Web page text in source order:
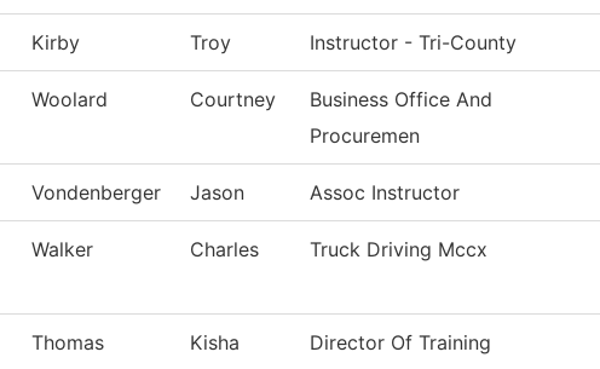
Kirby Troy Instructor - Tri-County
Woolard Courtney
Business Office And
Procuremen
Vondenberger Jason Assoc Instructor
Walker Charles Truck Driving Mccx
Thomas Kisha
Director Of Training